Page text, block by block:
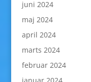
juni 2024
maj 2024
april 2024
marts 2024
februar 2024